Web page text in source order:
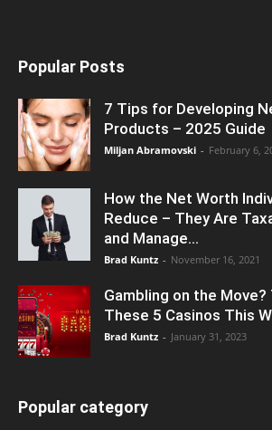
Popular Posts
7 Tips for Developing
Products – 2025 Guide
Miljan Abramovski - February 6,
How the Net Worth
Reduce – They Are
and Manage...
Brad Kuntz - November 16, 2021
Gambling on the
These 5 Casinos This
Brad Kuntz - January 31, 2023
Popular category